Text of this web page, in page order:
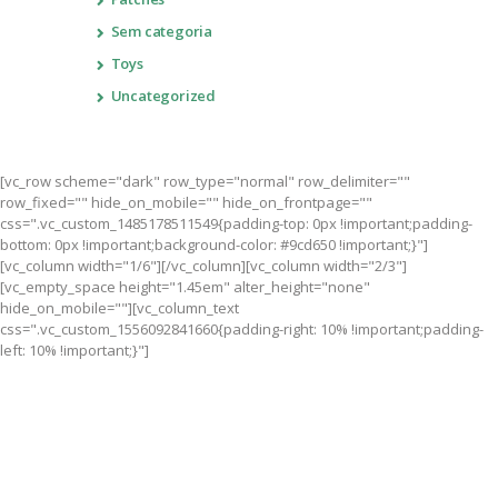
Sem categoria
Toys
Uncategorized
[vc_row scheme="dark" row_type="normal" row_delimiter=""
row_fixed="" hide_on_mobile="" hide_on_frontpage=""
css=".vc_custom_1485178511549{padding-top: 0px !important;padding-
bottom: 0px !important;background-color: #9cd650 !important;}"]
[vc_column width="1/6"][/vc_column][vc_column width="2/3"]
[vc_empty_space height="1.45em" alter_height="none"
hide_on_mobile=""][vc_column_text
css=".vc_custom_1556092841660{padding-right: 10% !important;padding-
left: 10% !important;}"]